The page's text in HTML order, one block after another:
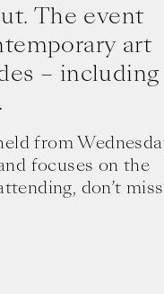
The event
art
– including
from
focuses on the
don’t miss